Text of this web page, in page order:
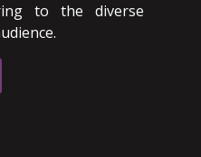
to the diverse